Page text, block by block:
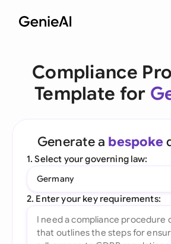
Compliance
Template for
Generate a bespoke
1. Select your governing law:
Germany
2. Enter your key requirements: